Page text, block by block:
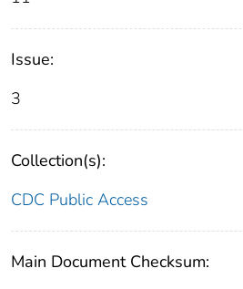
Issue:
3
Collection(s):
CDC Public Access
Main Document Checksum: